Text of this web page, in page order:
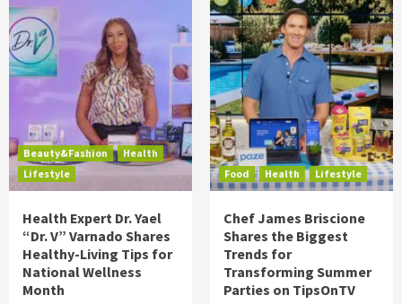
Beauty&Fashion
Health
Lifestyle
Health Expert Dr. Yael
“Dr. V” Varnado Shares
Healthy-Living Tips for
National Wellness
Month
Food Health Lifestyle
Chef James Briscione
Shares the Biggest
Trends for
Transforming Summer
Parties on TipsOnTV